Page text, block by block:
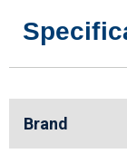
Brand